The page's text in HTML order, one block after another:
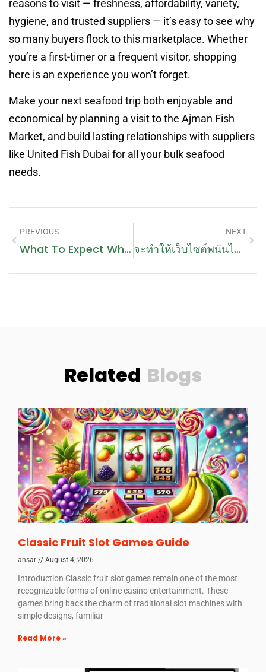
reasons to visit — freshness, affordability, variety,
hygiene, and trusted suppliers — it’s easy to see why
so many buyers flock to this marketplace. Whether
you’re a first-timer or a frequent visitor, shopping
here is an experience you won’t forget.
Make your next seafood trip both enjoyable and
economical by planning a visit to the Ajman Fish
Market, and build lasting relationships with suppliers
like United Fish Dubai for all your bulk seafood
needs.
PREVIOUS
What To Expect When You Book A Handyman In Dubai Online
NEXT
จะทำให้เว็บไซต์พนันไม่ถูกปิดได้อย่างไร?
Related Blogs
Classic Fruit Slot Games Guide
ansar August 4, 2026
Introduction Classic fruit slot games remain one of the most
recognizable forms of online casino entertainment. These
games bring back the charm of traditional slot machines with
simple designs, familiar
Read More »